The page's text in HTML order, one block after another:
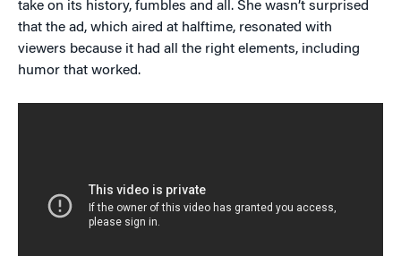
take on its history, fumbles and all. She wasn’t surprised
that the ad, which aired at halftime, resonated with
viewers because it had all the right elements, including
humor that worked.